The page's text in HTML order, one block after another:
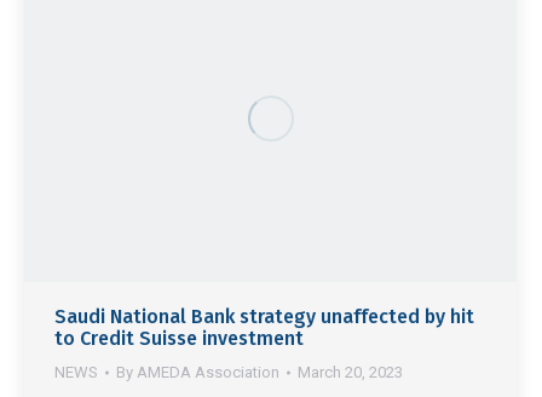
Saudi National Bank strategy unaffected by hit
to Credit Suisse investment
NEWS By AMEDA Association March 20, 2023